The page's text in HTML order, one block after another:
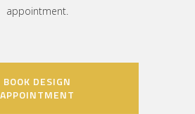
appointment.
BOOK DESIGN
APPOINTMENT